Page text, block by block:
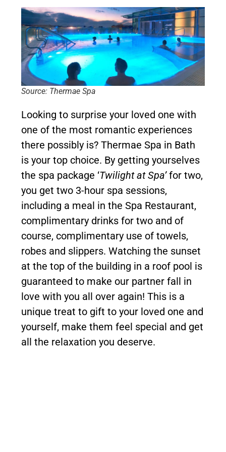
Source: Thermae Spa
Looking to surprise your loved one with
one of the most romantic experiences
there possibly is? Thermae Spa in Bath
is your top choice. By getting yourselves
the spa package ‘Twilight at Spa’for two,
you get two 3-hour spa sessions,
including a meal in the Spa Restaurant,
complimentary drinks for two and of
course, complimentary use of towels,
robes and slippers. Watching the sunset
at the top of the building in a roof pool is
guaranteed to make our partner fall in
love with you all over again! This is a
unique treat to gift to your loved one and
yourself, make them feel special and get
all the relaxation you deserve.